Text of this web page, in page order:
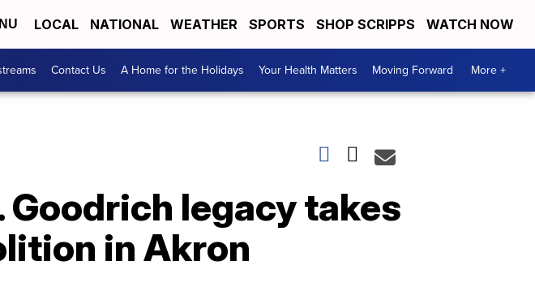
LOCAL NATIONAL WEATHER SPORTS SHOP SCRIPPS WATCH NOW
Contact Us A Home for the Holidays Your Health Matters Moving Forward More +
legacy takes
in Akron